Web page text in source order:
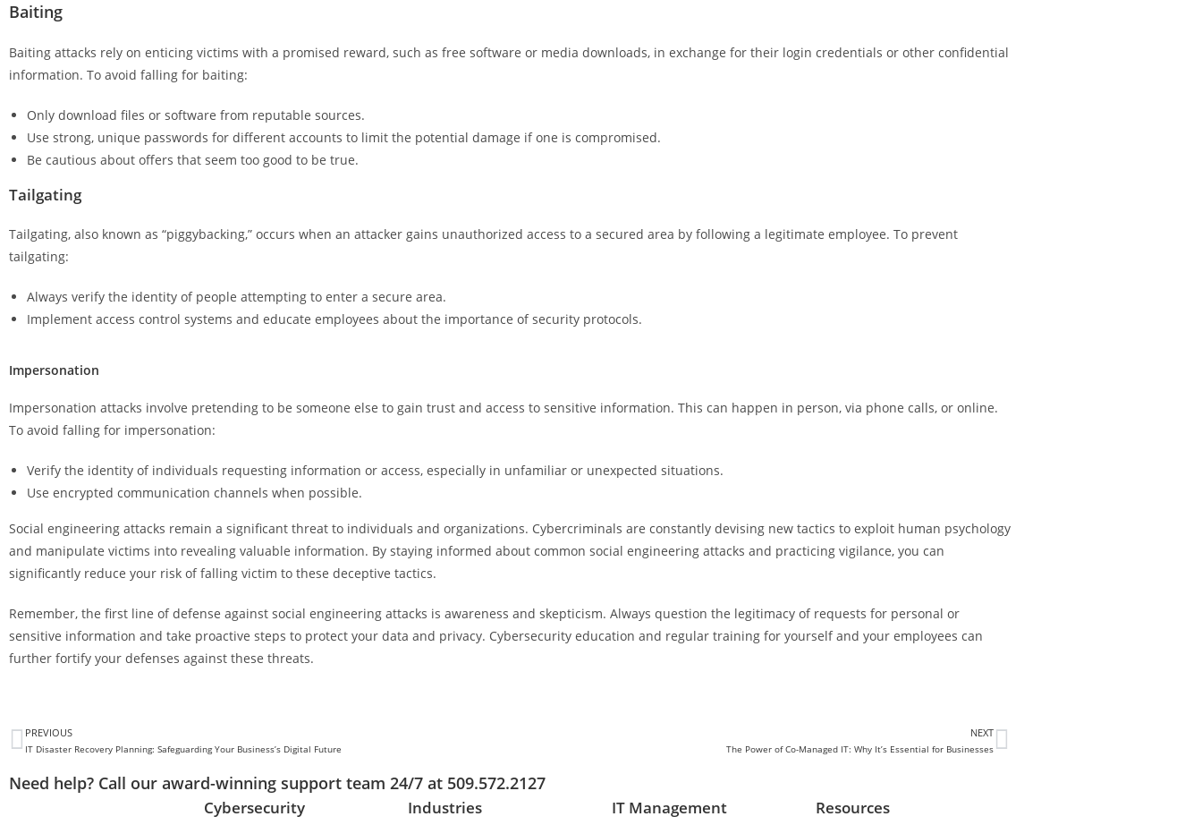
Baiting
Baiting attacks rely on enticing victims with a promised reward, such as free software or media downloads, in exchange for their login credentials or other confidential
information. To avoid falling for baiting:
Only download files or software from reputable sources.
Use strong, unique passwords for different accounts to limit the potential damage if one is compromised.
Be cautious about offers that seem too good to be true.
Tailgating
Tailgating, also known as “piggybacking,” occurs when an attacker gains unauthorized access to a secured area by following a legitimate employee. To prevent
tailgating:
Always verify the identity of people attempting to enter a secure area.
Implement access control systems and educate employees about the importance of security protocols.
Impersonation
Impersonation attacks involve pretending to be someone else to gain trust and access to sensitive information. This can happen in person, via phone calls, or online.
To avoid falling for impersonation:
Verify the identity of individuals requesting information or access, especially in unfamiliar or unexpected situations.
Use encrypted communication channels when possible.
Social engineering attacks remain a significant threat to individuals and organizations. Cybercriminals are constantly devising new tactics to exploit human psychology
and manipulate victims into revealing valuable information. By staying informed about common social engineering attacks and practicing vigilance, you can
significantly reduce your risk of falling victim to these deceptive tactics.
Remember, the first line of defense against social engineering attacks is awareness and skepticism. Always question the legitimacy of requests for personal or
sensitive information and take proactive steps to protect your data and privacy. Cybersecurity education and regular training for yourself and your employees can
further fortify your defenses against these threats.
PREVIOUS
IT Disaster Recovery Planning: Safeguarding Your Business’s Digital Future
NEXT
The Power of Co-Managed IT: Why It’s Essential for Businesses
Need help? Call our award-winning support team 24/7 at 509.572.2127
Cybersecurity Industries IT Management Resources